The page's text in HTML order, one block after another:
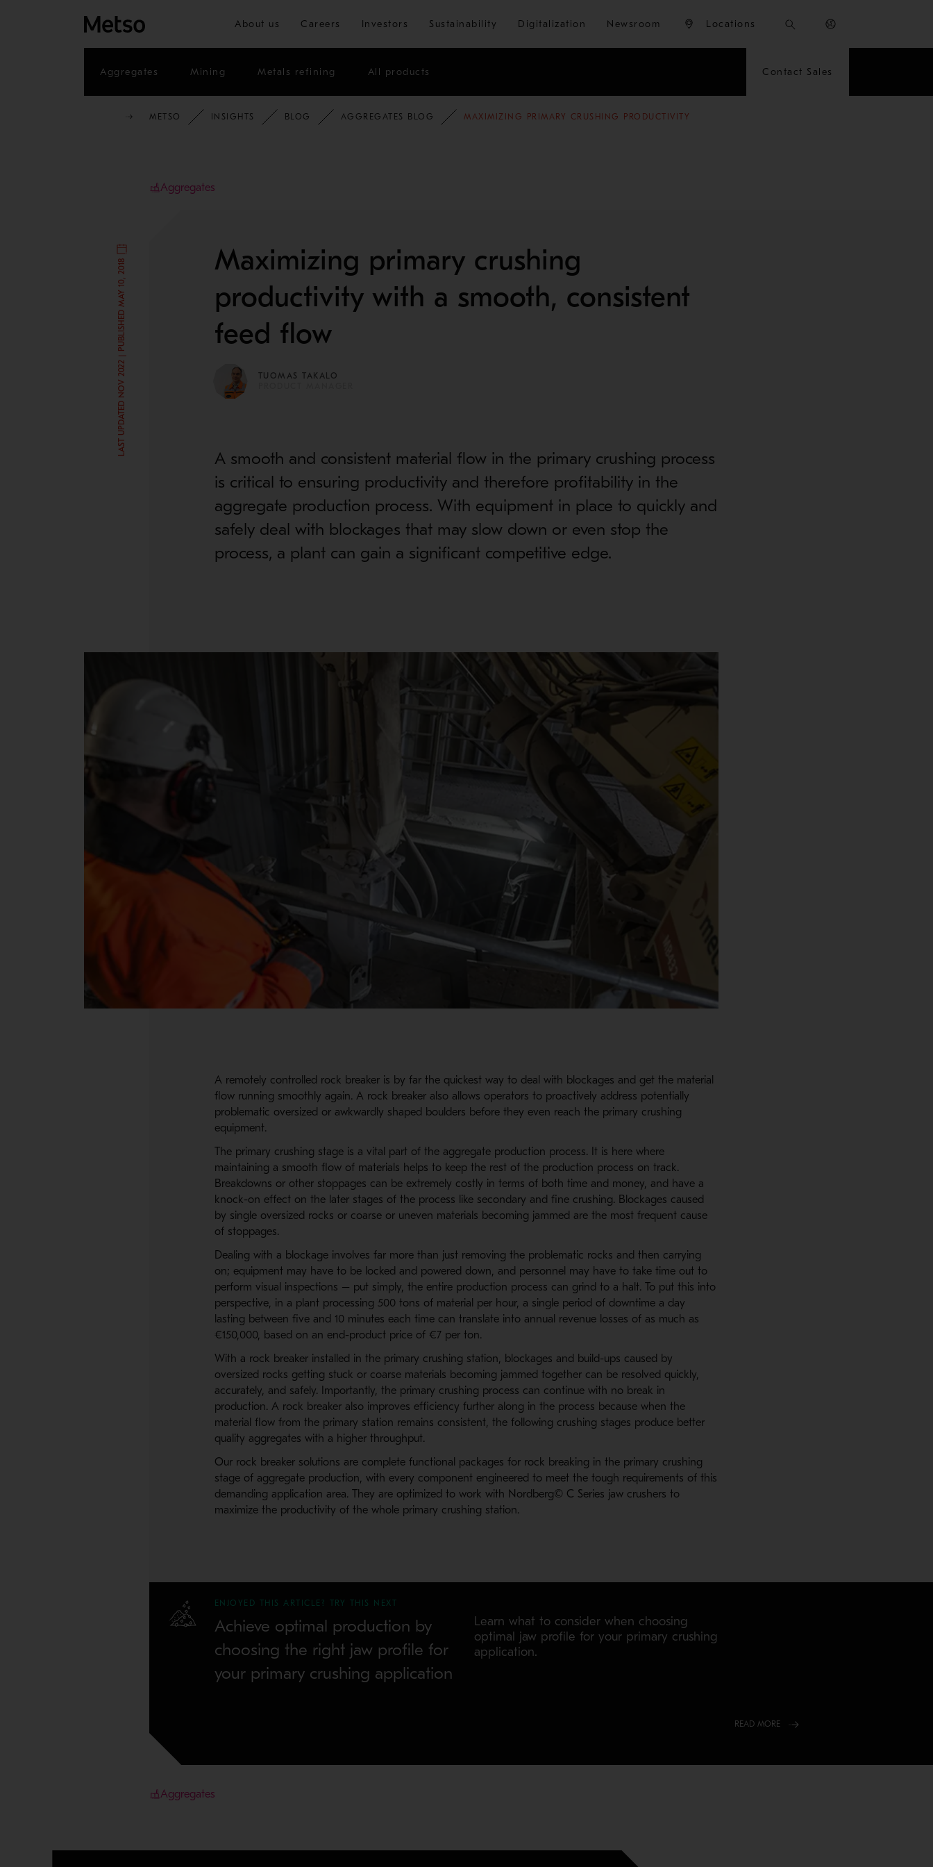
Skip to main content
About us Careers Investors Sustainability Digitalization Newsroom Locations
Aggregates Mining Metals refining All products Contact Sales
METSO INSIGHTS BLOG AGGREGATES BLOG MAXIMIZING PRIMARY CRUSHING PRODUCTIVITY
Aggregates
LAST UPDATED NOV 2022 | PUBLISHED MAY 10, 2018
Maximizing primary crushing
productivity with a smooth, consistent
feed flow
TUOMAS TAKALO
A smooth and consistent material flow in the primary crushing process
is critical to ensuring productivity and therefore profitability in the
aggregate production process. With equipment in place to quickly and
safely deal with blockages that may slow down or even stop the
process, a plant can gain a significant competitive edge.
A remotely controlled rock breaker is by far the quickest way to deal with blockages and get the material
flow running smoothly again. A rock breaker also allows operators to proactively address potentially
problematic oversized or awkwardly shaped boulders before they even reach the primary crushing
equipment.
The primary crushing stage is a vital part of the aggregate production process. It is here where
maintaining a smooth flow of materials helps to keep the rest of the production process on track.
Breakdowns or other stoppages can be extremely costly in terms of both time and money, and have a
knock-on effect on the later stages of the process like secondary and fine crushing. Blockages caused
by single oversized rocks or coarse or uneven materials becoming jammed are the most frequent cause
of stoppages.
Dealing with a blockage involves far more than just removing the problematic rocks and then carrying
on; equipment may have to be locked and powered down, and personnel may have to take time out to
perform visual inspections – put simply, the entire production process can grind to a halt. To put this into
perspective, in a plant processing 500 tons of material per hour, a single period of downtime a day
lasting between five and 10 minutes each time can translate into annual revenue losses of as much as
€150,000, based on an end-product price of €7 per ton.
With a rock breaker installed in the primary crushing station, blockages and build-ups caused by
oversized rocks getting stuck or coarse materials becoming jammed together can be resolved quickly,
accurately, and safely. Importantly, the primary crushing process can continue with no break in
production. A rock breaker also improves efficiency further along in the process because when the
material flow from the primary station remains consistent, the following crushing stages produce better
quality aggregates with a higher throughput.
Our rock breaker solutions are complete functional packages for rock breaking in the primary crushing
stage of aggregate production, with every component engineered to meet the tough requirements of this
demanding application area. They are optimized to work with Nordberg© C Series jaw crushers to
maximize the productivity of the whole primary crushing station.
ENJOYED THIS ARTICLE? TRY THIS NEXT
Achieve optimal production by
choosing the right jaw profile for
your primary crushing application
Learn what to consider when choosing
optimal jaw profile for your primary crushing
application.
READ MORE
Aggregates